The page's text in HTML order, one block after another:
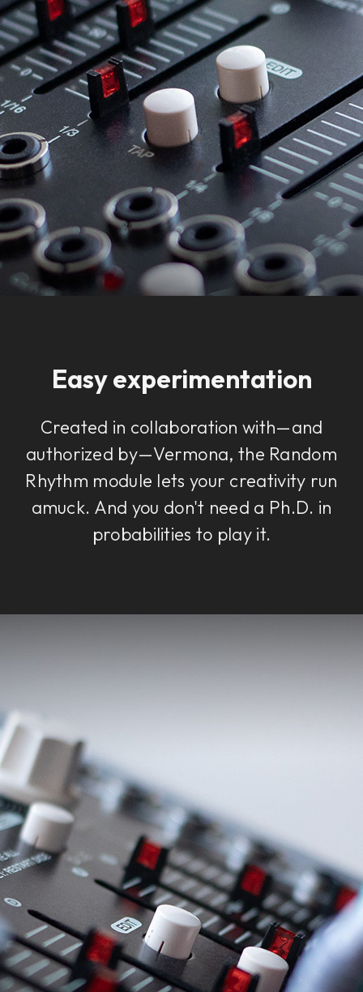
Accept
Easy experimentation
Created in collaboration with—and
authorized by—Vermona, the Random
Rhythm module lets your creativity run
amuck. And you don't need a Ph.D. in
probabilities to play it.